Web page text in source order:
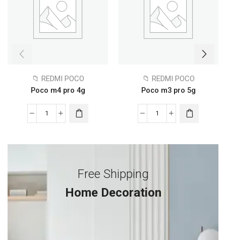
📁 REDMI POCO
Poco m4 pro 4g
📁 REDMI POCO
Poco m3 pro 5g
Free Shipping
Home Decoration